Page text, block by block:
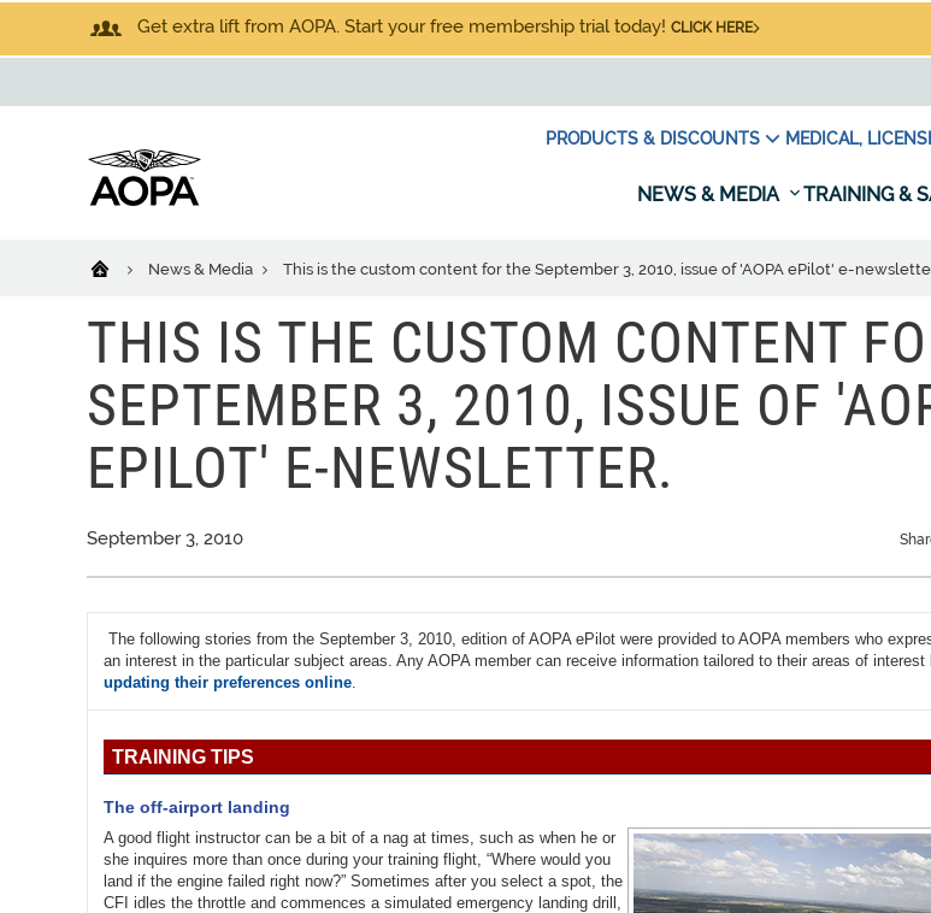
Get extra lift from AOPA. Start your free membership trial today! CLICK HERE
PRODUCTS & DISCOUNTS MEDICAL,
NEWS & MEDIA TRAINING &
News & Media This is the custom content for the September 3, 2010, issue of 'AOPA ePilot' e-
THIS IS THE CUSTOM CONTENT
SEPTEMBER 3, 2010, ISSUE OF
EPILOT' E-NEWSLETTER.
September 3, 2010
The following stories from the September 3, 2010, edition of AOPA ePilot were provided to AOPA members who
an interest in the particular subject areas. Any AOPA member can receive information tailored to their areas of interest
updating their preferences online.
TRAINING TIPS
The off-airport landing
A good flight instructor can be a bit of a nag at times, such as when he or
she inquires more than once during your training flight, “Where would you
land if the engine failed right now?” Sometimes after you select a spot, the
CFI idles the throttle and commences a simulated emergency landing drill,